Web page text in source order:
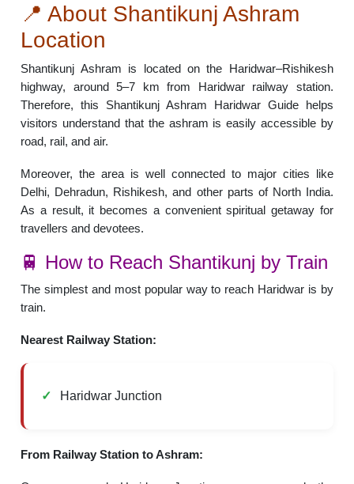
📍 About Shantikunj Ashram
Location
Shantikunj Ashram is located on the Haridwar–Rishikesh
highway, around 5–7 km from Haridwar railway station.
Therefore, this Shantikunj Ashram Haridwar Guide helps
visitors understand that the ashram is easily accessible by
road, rail, and air.
Moreover, the area is well connected to major cities like
Delhi, Dehradun, Rishikesh, and other parts of North India.
As a result, it becomes a convenient spiritual getaway for
travellers and devotees.
🚆 How to Reach Shantikunj by Train
The simplest and most popular way to reach Haridwar is by
train.
Nearest Railway Station:
Haridwar Junction
From Railway Station to Ashram: